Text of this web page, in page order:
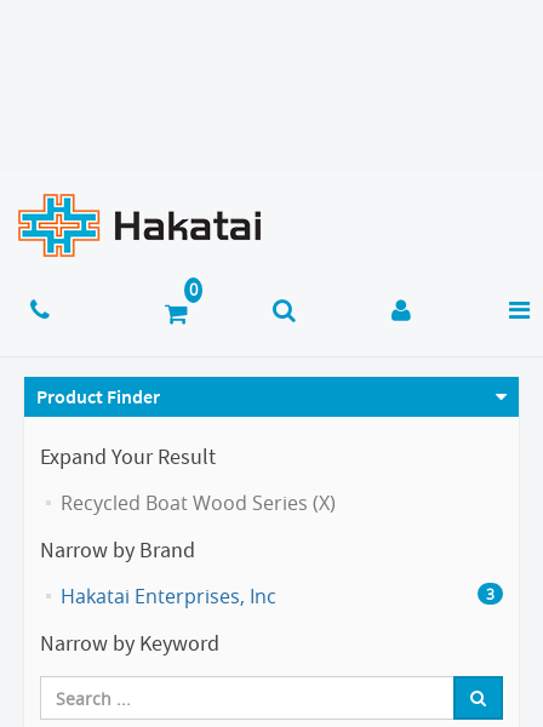
Product Finder
Expand Your Result
Recycled Boat Wood Series (X)
Narrow by Brand
Hakatai Enterprises, Inc 3
Narrow by Keyword